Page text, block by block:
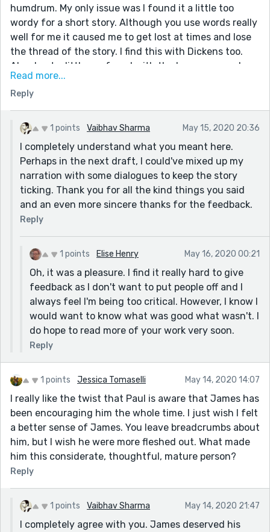
humdrum. My only issue was I found it a little too
wordy for a short story. Although you use words really
well for me it caused me to get lost at times and lose
the thread of the story. I find this with Dickens too.
Also, I got a little confused with the long paragraph
where one moment he was eating lunch then next he
was on a commute home. However, the things I really
liked about your writing is how you used metaphors
for example, "Their sort of friendship grew roots in
time, much like the ones his book seemed to have in
the shelf." (I really hope I've got that right and it is a
metaphor🤦‍♀️ 👀) I feel I found the story a lot more
free-flowing and easier for me when you started to
use dialogue. It gave me more of an idea of characters
and personalities. I haven't given much feedback
before but I wanted to say that your use of language
is really lovely but for me, it was too wordy for this
story and it seemed to stop the actual story from
flowing as well as it potentially could have. It seems
odd to say that someone's use of language was too
good for a story but I hope you understand what I'm
trying to say. I feel the story needed to be longer for
your written style delivered here. I find limiting story
development is a real struggle and it seems a lot easier
though I know how to do this as I myself struggle
doing this myself. I hope you understand what I am
trying to say) I will look forward to reading more of
your work and your really lovely use of language in
future stories.
Read more...
Reply
1 points Vaibhav Sharma May 15, 2020 20:36
I completely understand what you meant here.
Perhaps in the next draft, I could've mixed up my
narration with some dialogues to keep the story
ticking. Thank you for all the kind things you said
and an even more sincere thanks for the feedback.
Reply
1 points Elise Henry May 16, 2020 00:21
Oh, it was a pleasure. I find it really hard to give
feedback as I don't want to put people off and I
always feel I'm being too critical. However, I know I
would want to know what was good what wasn't. I
do hope to read more of your work very soon.
Reply
1 points Jessica Tomaselli May 14, 2020 14:07
I really like the twist that Paul is aware that James has
been encouraging him the whole time. I just wish I felt
a better sense of James. You leave breadcrumbs about
him, but I wish he were more fleshed out. What made
him this considerate, thoughtful, mature person?
Reply
1 points Vaibhav Sharma May 14, 2020 21:47
I completely agree with you. James deserved his